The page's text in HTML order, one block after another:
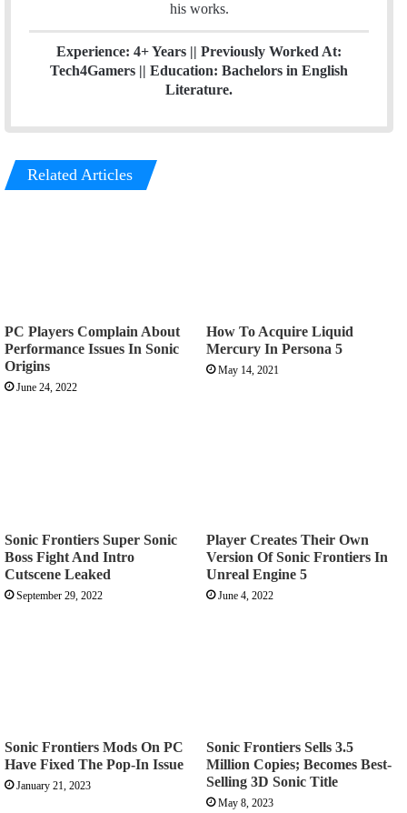
his works.
Experience: 4+ Years || Previously Worked At:
Tech4Gamers || Education: Bachelors in English
Literature.
Related Articles
PC Players Complain About
Performance Issues In Sonic
Origins
June 24, 2022
How To Acquire Liquid
Mercury In Persona 5
May 14, 2021
Sonic Frontiers Super Sonic
Boss Fight And Intro
Cutscene Leaked
September 29, 2022
Player Creates Their Own
Version Of Sonic Frontiers In
Unreal Engine 5
June 4, 2022
Sonic Frontiers Mods On PC
Have Fixed The Pop-In Issue
January 21, 2023
Sonic Frontiers Sells 3.5
Million Copies; Becomes Best-
Selling 3D Sonic Title
May 8, 2023